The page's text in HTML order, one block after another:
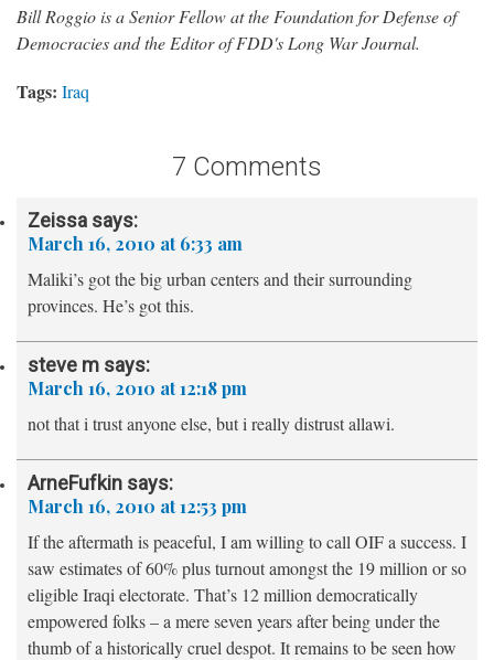
Bill Roggio is a Senior Fellow at the Foundation for Defense of
Democracies and the Editor of FDD's Long War Journal.
Tags: Iraq
7 Comments
Zeissa says:
March 16, 2010 at 6:33 am
Maliki’s got the big urban centers and their surrounding
provinces. He’s got this.
steve m says:
March 16, 2010 at 12:18 pm
not that i trust anyone else, but i really distrust allawi.
ArneFufkin says:
March 16, 2010 at 12:53 pm
If the aftermath is peaceful, I am willing to call OIF a success. I
saw estimates of 60% plus turnout amongst the 19 million or so
eligible Iraqi electorate. That’s 12 million democratically
empowered folks – a mere seven years after being under the
thumb of a historically cruel despot. It remains to be seen how